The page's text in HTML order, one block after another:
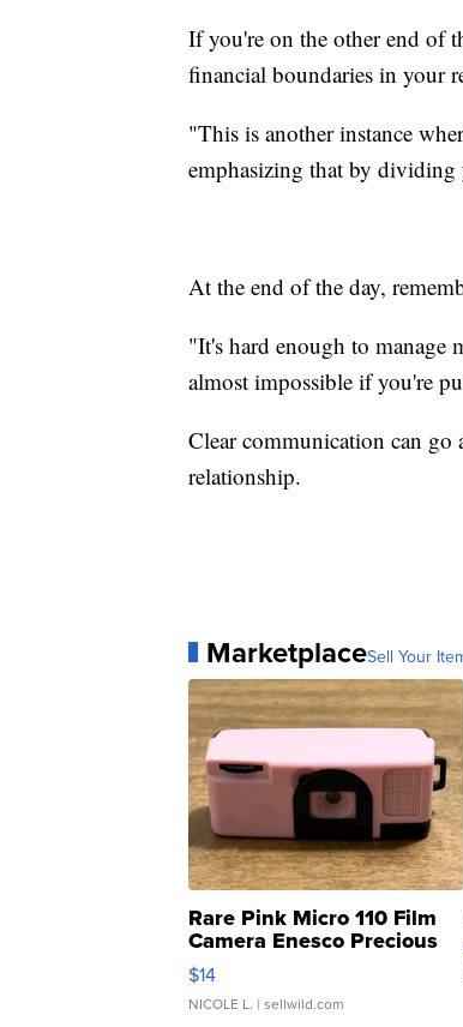
If you're on the other end of
financial boundaries in your
"This is another instance
emphasizing that by
At the end of the day,
"It's hard enough to manage
almost impossible if you're
Clear communication can
relationship.
MarketplaceSell Your
Rare Pink Micro 110 Film
Camera Enesco Precious
Moments TD4
$14
NICOLE L. | sellwild.com